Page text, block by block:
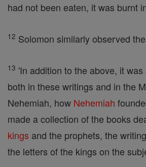
had not been eaten, it was burnt
12 Solomon similarly observed
13 'In addition to the above, it
both in these writings and in the
Nehemiah, how Nehemiah
made a collection of the books
kings and the prophets, the
the letters of the kings on the